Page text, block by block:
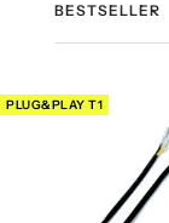
BESTSELLER
PLUG&PLAY T1